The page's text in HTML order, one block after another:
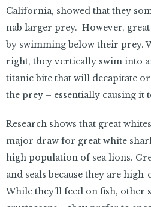
California, showed that they
nab larger prey. However,
by swimming below their prey.
right, they vertically swim into
titanic bite that will decapitate
the prey – essentially causing it
Research shows that great
major draw for great white
high population of sea lions.
and seals because they are
While they’ll feed on fish, other